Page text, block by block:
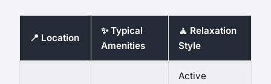
📍 Location
✨ Typical
Amenities
🧘 Relaxation
Style
Active